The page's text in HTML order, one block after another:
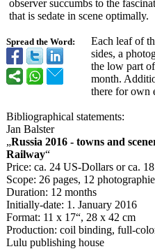
Spread the Word:
observer succumbs to the
that is sedate in scene optimally.
Each leaf of
sides, a
the low part
month.
there for own
Bibliographical statements:
Jan Balster
„Russia 2016 - towns and
Railway“
Price: ca. 24 US-Dollars or ca.
Scope: 26 pages, 12
Duration: 12 months
Initially-date: 1. January 2016
Format: 11 x 17“, 28 x 42 cm
Production: coil binding, full-
Lulu publishing house